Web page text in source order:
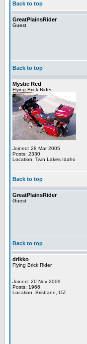
Back to top
GreatPlainsRider
Guest
Back to top
Mystic Red
Flying Brick Rider
Joined: 28 Mar 2005
Posts: 2330
Location: Twin Lakes Idaho
Back to top
GreatPlainsRider
Guest
Back to top
drikko
Flying Brick Rider
Joined: 20 Nov 2009
Posts: 1966
Location: Brisbane, OZ